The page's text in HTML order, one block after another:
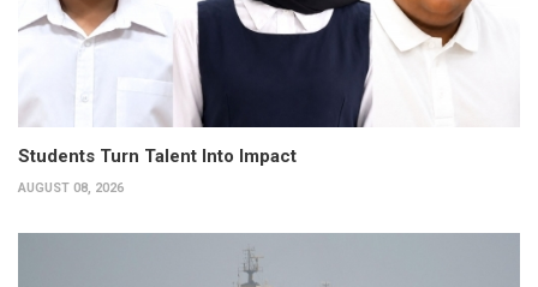
Students Turn Talent Into Impact
AUGUST 08, 2026